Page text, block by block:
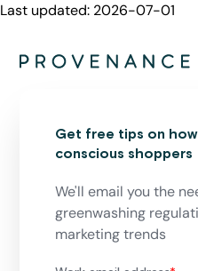
Last updated: 2026-07-01
Get free tips on
conscious shoppers
We'll email you the
greenwashing
marketing trends